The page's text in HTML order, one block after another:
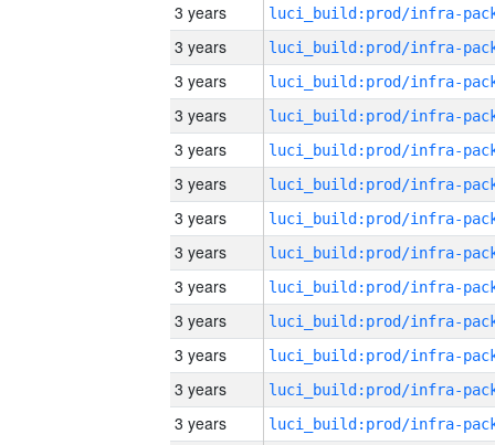
3 years
3 years
3 years
3 years
3 years
3 years
3 years
3 years
3 years
3 years
3 years
3 years
3 years